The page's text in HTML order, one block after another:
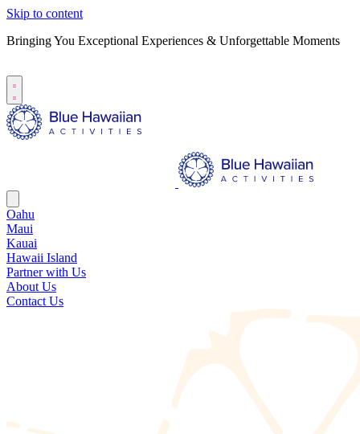
Skip to content
Bringing You Exceptional Experiences & Unforgettable Moments
Oahu
Maui
Kauai
Hawaii Island
Partner with Us
About Us
Contact Us